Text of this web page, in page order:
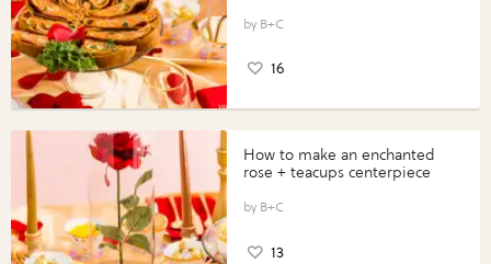
B+C
16
How to make an enchanted
rose + teacups centerpiece
B+C
13